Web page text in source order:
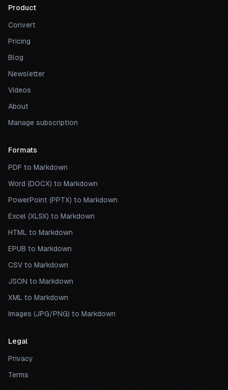
Product
Convert
Pricing
Blog
Newsletter
Videos
About
Manage subscription
Formats
PDF to Markdown
Word (DOCX) to Markdown
PowerPoint (PPTX) to Markdown
Excel (XLSX) to Markdown
HTML to Markdown
EPUB to Markdown
CSV to Markdown
JSON to Markdown
XML to Markdown
Images (JPG/PNG) to Markdown
Legal
Privacy
Terms